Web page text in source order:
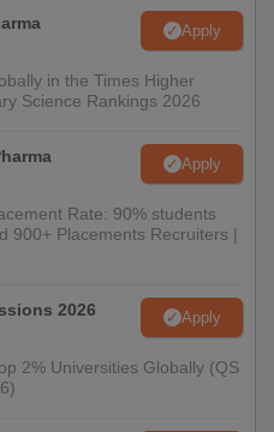
Apply
in the Times Higher
Science Rankings 2026
Apply
Rate: 90% students
900+ Placements Recruiters |
2026 Apply
2% Universities Globally (QS